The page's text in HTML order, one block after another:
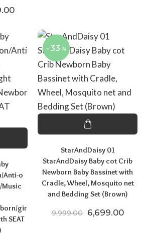
price was: ₹12,999.00.
Current price is: ₹5,599.00.
Anti-o
Music
gir
SEAT
-33 %
StarAndDaisy 01
StarAndDaisy Baby cot Crib
Newborn Baby Bassinet with
Cradle, Wheel, Mosquito net
and Bedding Set (Brown)
9,999.00 Original price
6,699.00